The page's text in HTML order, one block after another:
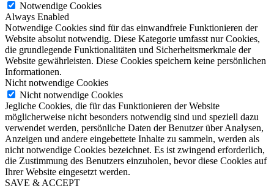
Notwendige Cookies
Always Enabled
Notwendige Cookies sind für das einwandfreie Funktionieren der
Website absolut notwendig. Diese Kategorie umfasst nur Cookies,
die grundlegende Funktionalitäten und Sicherheitsmerkmale der
Website gewährleisten. Diese Cookies speichern keine persönlichen
Informationen.
Nicht notwendige Cookies
Nicht notwendige Cookies
Jegliche Cookies, die für das Funktionieren der Website
möglicherweise nicht besonders notwendig sind und speziell dazu
verwendet werden, persönliche Daten der Benutzer über Analysen,
Anzeigen und andere eingebettete Inhalte zu sammeln, werden als
nicht notwendige Cookies bezeichnet. Es ist zwingend erforderlich,
die Zustimmung des Benutzers einzuholen, bevor diese Cookies auf
Ihrer Website eingesetzt werden.
SAVE & ACCEPT